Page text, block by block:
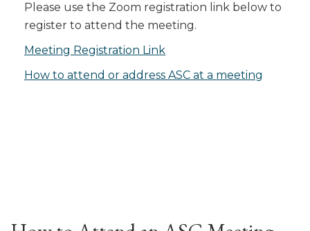
Please use the Zoom registration link below to
register to attend the meeting.
Meeting Registration Link
How to attend or address ASC at a meeting